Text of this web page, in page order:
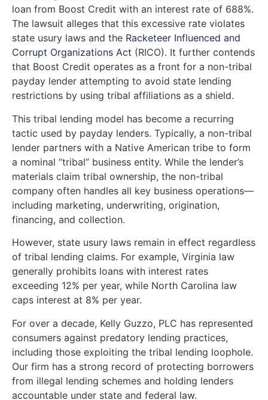
loan from Boost Credit with an interest rate of 688%.
The lawsuit alleges that this excessive rate violates
state usury laws and the Racketeer Influenced and
Corrupt Organizations Act (RICO). It further contends
that Boost Credit operates as a front for a non-tribal
payday lender attempting to avoid state lending
restrictions by using tribal affiliations as a shield.
This tribal lending model has become a recurring
tactic used by payday lenders. Typically, a non-tribal
lender partners with a Native American tribe to form
a nominal “tribal” business entity. While the lender’s
materials claim tribal ownership, the non-tribal
company often handles all key business operations—
including marketing, underwriting, origination,
financing, and collection.
However, state usury laws remain in effect regardless
of tribal lending claims. For example, Virginia law
generally prohibits loans with interest rates
exceeding 12% per year, while North Carolina law
caps interest at 8% per year.
For over a decade, Kelly Guzzo, PLC has represented
consumers against predatory lending practices,
including those exploiting the tribal lending loophole.
Our firm has a strong record of protecting borrowers
from illegal lending schemes and holding lenders
accountable under state and federal law.